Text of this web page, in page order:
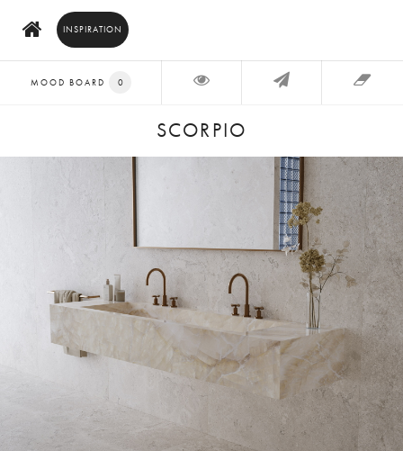
INSPIRATION
MOOD BOARD 0
SCORPIO